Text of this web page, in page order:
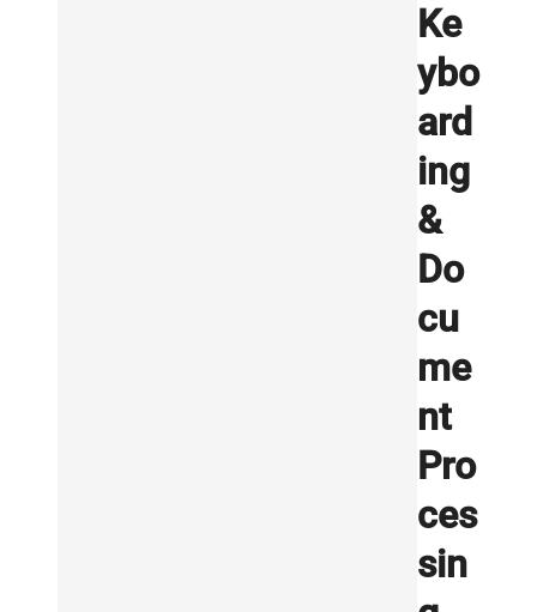
Ke
ybo
ard
ing
&
Do
cu
me
nt
Pro
ces
sin